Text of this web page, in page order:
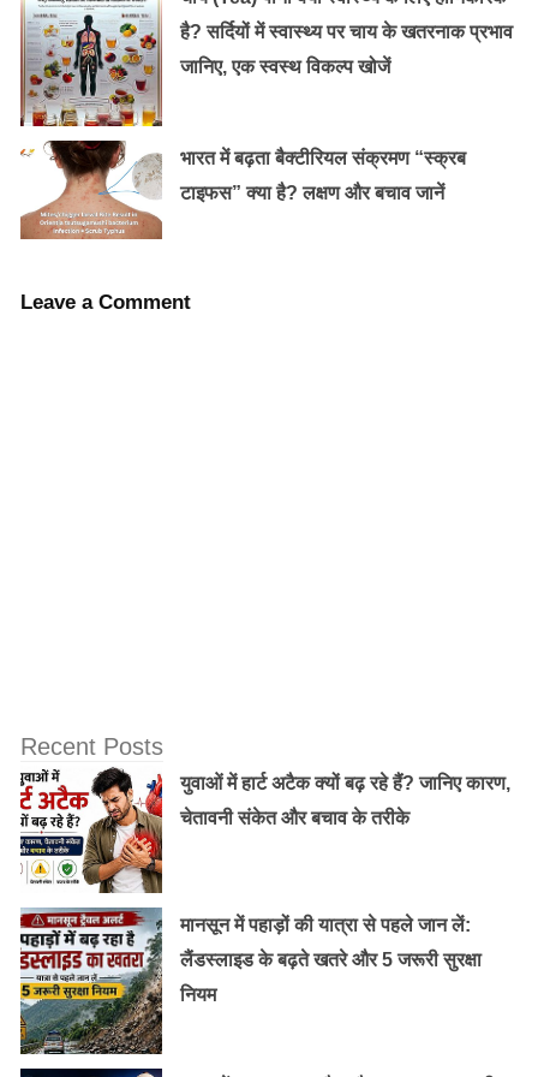
इस तरह खुजली से छुटकारा दिलाते हैं ये घरेलू नुस्खें !
इन तीन महीनों के सर्दी जुखाम का घर पर ही चुटकियों
में इलाज़…
and blotchiness.
7. The aroma of roses is said to be a powerful mood
enhancer. It rids you of feelings of anxiety and promotes
emotional well-being, thereby making you feel more
relaxed.
8. The nourishing and moisturising properties of rose
water enhance the quality of hair. It is known to treat
mild scalp inflammations and get rid of dandruff.
है? सर्दियों में स्वास्थ्य पर चाय के खतरनाक प्रभाव
जानिए, एक स्वस्थ विकल्प खोजें
भारत में बढ़ता बैक्टीरियल संक्रमण “स्क्रब
टाइफस” क्या है? लक्षण और बचाव जानें
Leave a Comment
Recent Posts
युवाओं में हार्ट अटैक क्यों बढ़ रहे हैं? जानिए कारण,
चेतावनी संकेत और बचाव के तरीके
मानसून में पहाड़ों की यात्रा से पहले जान लें:
लैंडस्लाइड के बढ़ते खतरे और 5 जरूरी सुरक्षा
नियम